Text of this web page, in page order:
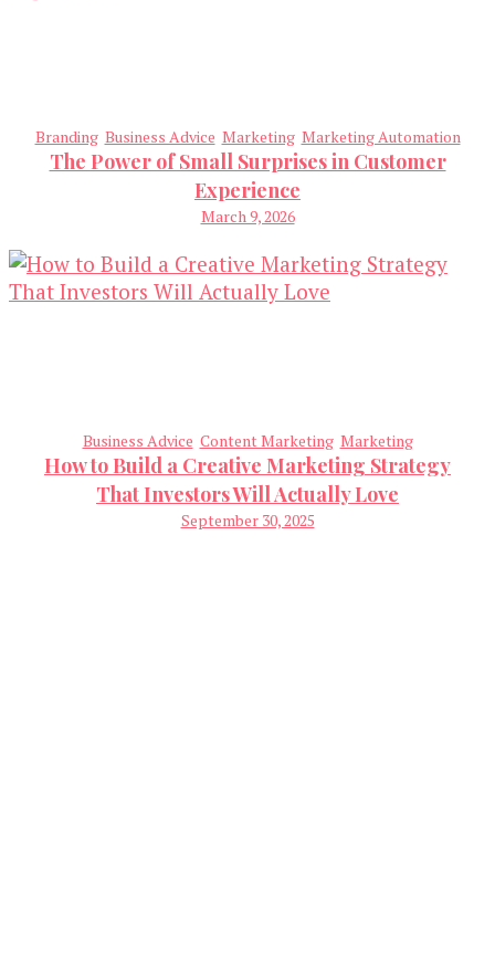
Branding Business Advice Marketing Marketing Automation
The Power of Small Surprises in Customer
Experience
March 9, 2026
Business Advice Content Marketing Marketing
How to Build a Creative Marketing Strategy
That Investors Will Actually Love
September 30, 2025